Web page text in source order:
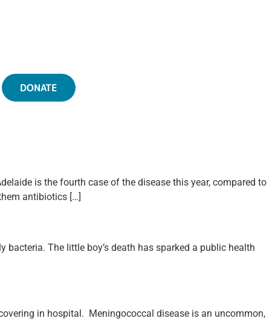
DONATE
is the fourth case of the disease this year, compared to
antibiotics […]
The little boy’s death has sparked a public health
in hospital. Meningococcal disease is an uncommon,